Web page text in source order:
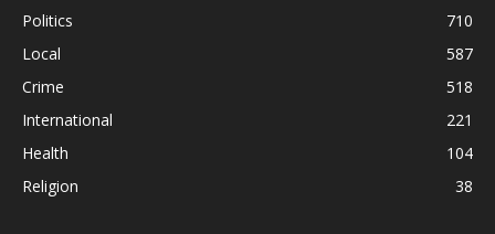
Politics
710
Local
587
Crime
518
International
221
Health
104
Religion
38